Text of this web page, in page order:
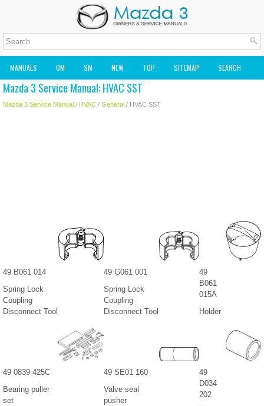
MANUALS OM SM NEW TOP SITEMAP SEARCH
MAZDA2 OWNERS MANUAL MAZDA SERVICE MANUAL
Mazda 3 Service Manual: HVAC SST
Mazda 3 Service Manual / HVAC / General / HVAC SST
49 B061 014
Spring Lock
Coupling
Disconnect Tool
49 G061 001
Spring Lock
Coupling
Disconnect Tool
49
B061
015A
Holder
49 0839 425C
Bearing puller
set
49 SE01 160
Valve seal
pusher
49
D034
202